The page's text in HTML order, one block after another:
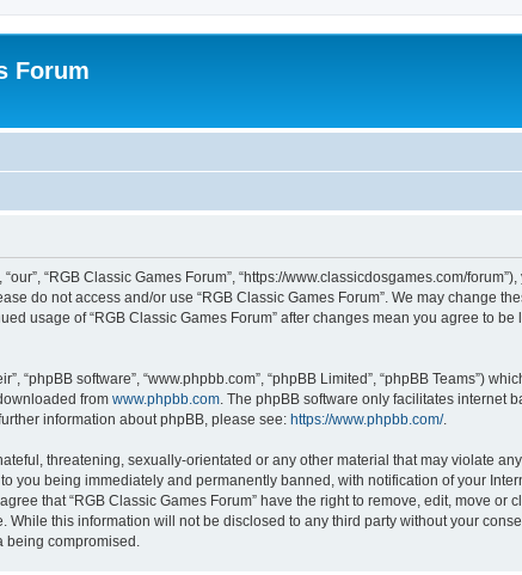
Forum
“our”, “RGB Classic Games Forum”, “https://www.classicdosgames.com/
do not access and/or use “RGB Classic Games Forum”. We may change
usage of “RGB Classic Games Forum” after changes mean you agree to
“phpBB software”, “www.phpbb.com”, “phpBB Limited”, “phpBB Teams”)
from www.phpbb.com . The phpBB software only facilitates internet
information about phpBB, please see: https://www.phpbb.com/.
threatening, sexually-orientated or any other material that may violate
you being immediately and permanently banned, with notification of your
that “RGB Classic Games Forum” have the right to remove, edit, move or
this information will not be disclosed to any third party without your
compromised.